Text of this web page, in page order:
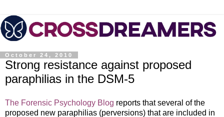
October 24, 2010
Strong resistance against proposed
paraphilias in the DSM-5
The Forensic Psychology Blog reports that several of the
proposed new paraphilias (perversions) that are included in